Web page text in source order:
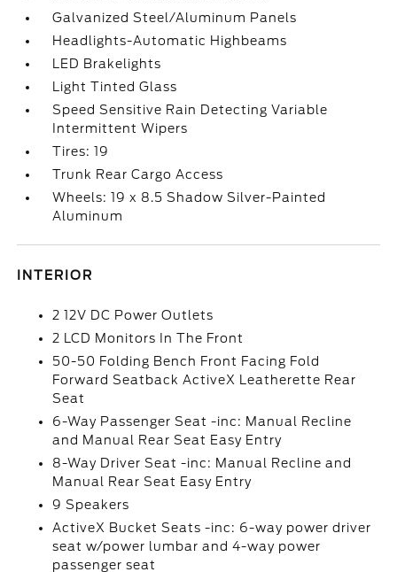
Galvanized Steel/Aluminum Panels
Headlights-Automatic Highbeams
LED Brakelights
Light Tinted Glass
Speed Sensitive Rain Detecting Variable
Intermittent Wipers
Tires: 19
Trunk Rear Cargo Access
Wheels: 19 x 8.5 Shadow Silver-Painted
Aluminum
INTERIOR
2 12V DC Power Outlets
2 LCD Monitors In The Front
50-50 Folding Bench Front Facing Fold
Forward Seatback ActiveX Leatherette Rear
Seat
6-Way Passenger Seat -inc: Manual Recline
and Manual Rear Seat Easy Entry
8-Way Driver Seat -inc: Manual Recline and
Manual Rear Seat Easy Entry
9 Speakers
ActiveX Bucket Seats -inc: 6-way power driver
seat w/power lumbar and 4-way power
passenger seat